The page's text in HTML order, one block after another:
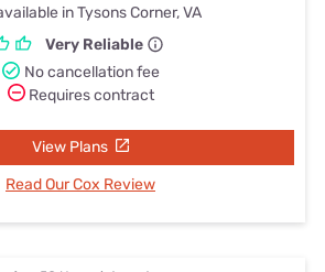
in Tysons Corner, VA
Very Reliable
No cancellation fee
Requires contract
View Plans
Read Our Cox Review